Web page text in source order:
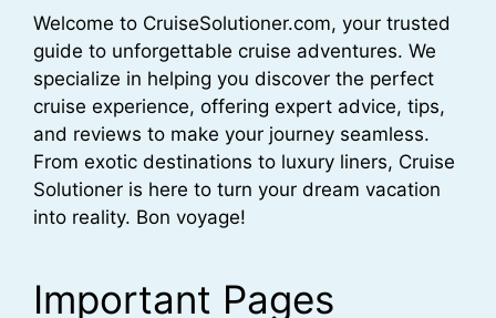
Welcome to CruiseSolutioner.com, your trusted
guide to unforgettable cruise adventures. We
specialize in helping you discover the perfect
cruise experience, offering expert advice, tips,
and reviews to make your journey seamless.
From exotic destinations to luxury liners, Cruise
Solutioner is here to turn your dream vacation
into reality. Bon voyage!
Important Pages